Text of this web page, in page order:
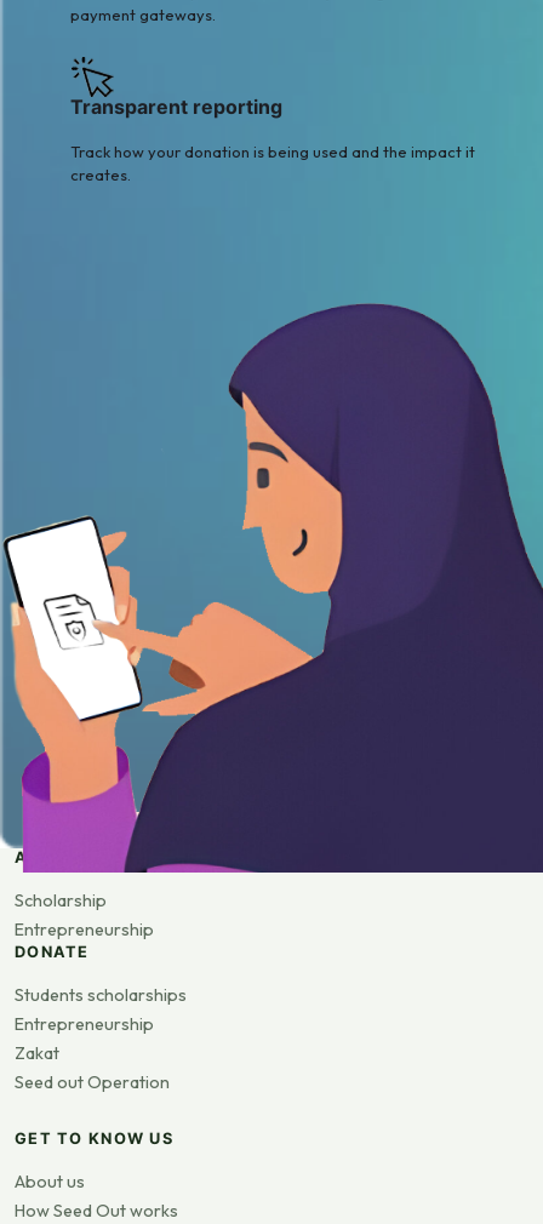
payment gateways.
Transparent reporting
Track how your donation is being used and the impact it
creates.
APPLY
Scholarship
Entrepreneurship
DONATE
Students scholarships
Entrepreneurship
Zakat
Seed out Operation
GET TO KNOW US
About us
How Seed Out works